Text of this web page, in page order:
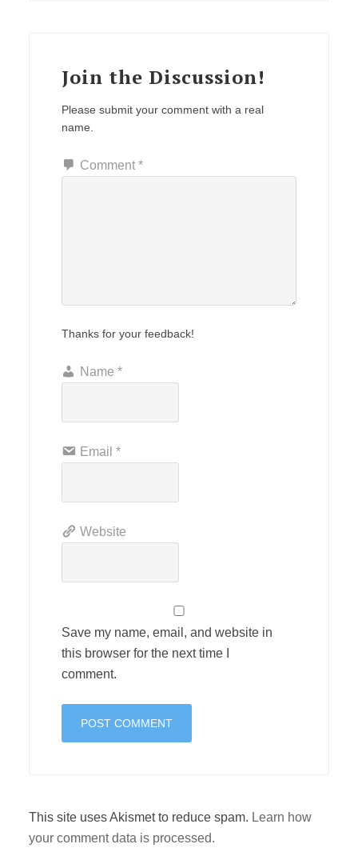
Join the Discussion!
Please submit your comment with a real
name.
Comment *
Thanks for your feedback!
Name *
Email *
Website
Save my name, email, and website in
this browser for the next time I
comment.
This site uses Akismet to reduce spam. Learn how
your comment data is processed.